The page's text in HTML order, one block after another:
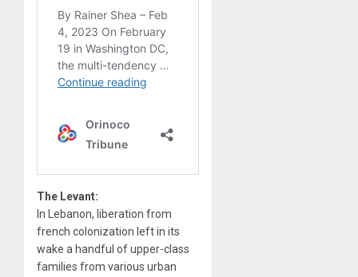
The Levant:
In Lebanon, liberation from
french colonization left in its
wake a handful of upper-class
families from various urban